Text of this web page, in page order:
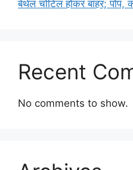
बेथेल चोटिल होकर बाहर; पोप,
Recent
No comments to show.